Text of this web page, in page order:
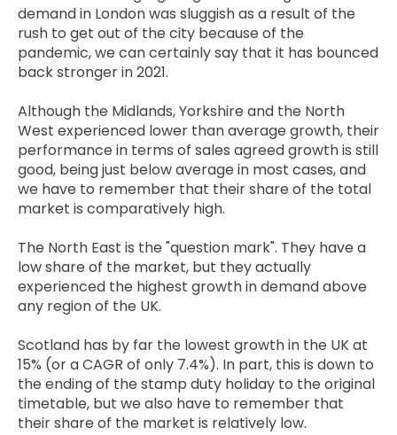
demand in London was sluggish as a result of the
rush to get out of the city because of the
pandemic, we can certainly say that it has bounced
back stronger in 2021.
Although the Midlands, Yorkshire and the North
West experienced lower than average growth, their
performance in terms of sales agreed growth is still
good, being just below average in most cases, and
we have to remember that their share of the total
market is comparatively high.
The North East is the "question mark". They have a
low share of the market, but they actually
experienced the highest growth in demand above
any region of the UK.
Scotland has by far the lowest growth in the UK at
15% (or a CAGR of only 7.4%). In part, this is down to
the ending of the stamp duty holiday to the original
timetable, but we also have to remember that
their share of the market is relatively low.